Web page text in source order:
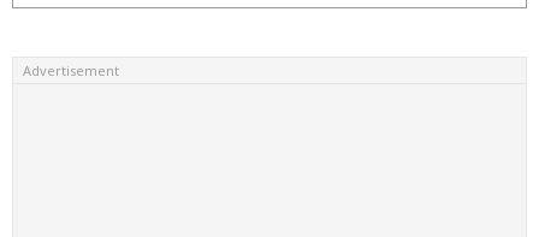
Advertisement